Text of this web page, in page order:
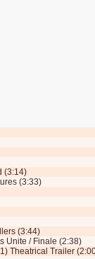
(3:14)
(3:33)
(3:44)
Unite / Finale (2:38)
Theatrical Trailer